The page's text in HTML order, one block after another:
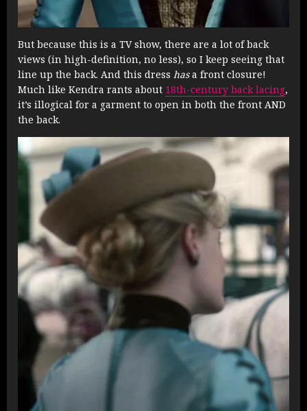
But because this is a TV show, there are a lot of back
views (in high-definition, no less), so I keep seeing that
line up the back. And this dress hasa front closure!
Much like Kendra rants about 18th-century back lacing,
it’s illogical for a garment to open in both the front AND
the back.